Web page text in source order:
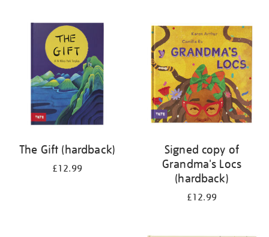
The Gift (hardback)
£12.99
Signed copy of
Grandma's Locs
(hardback)
£12.99